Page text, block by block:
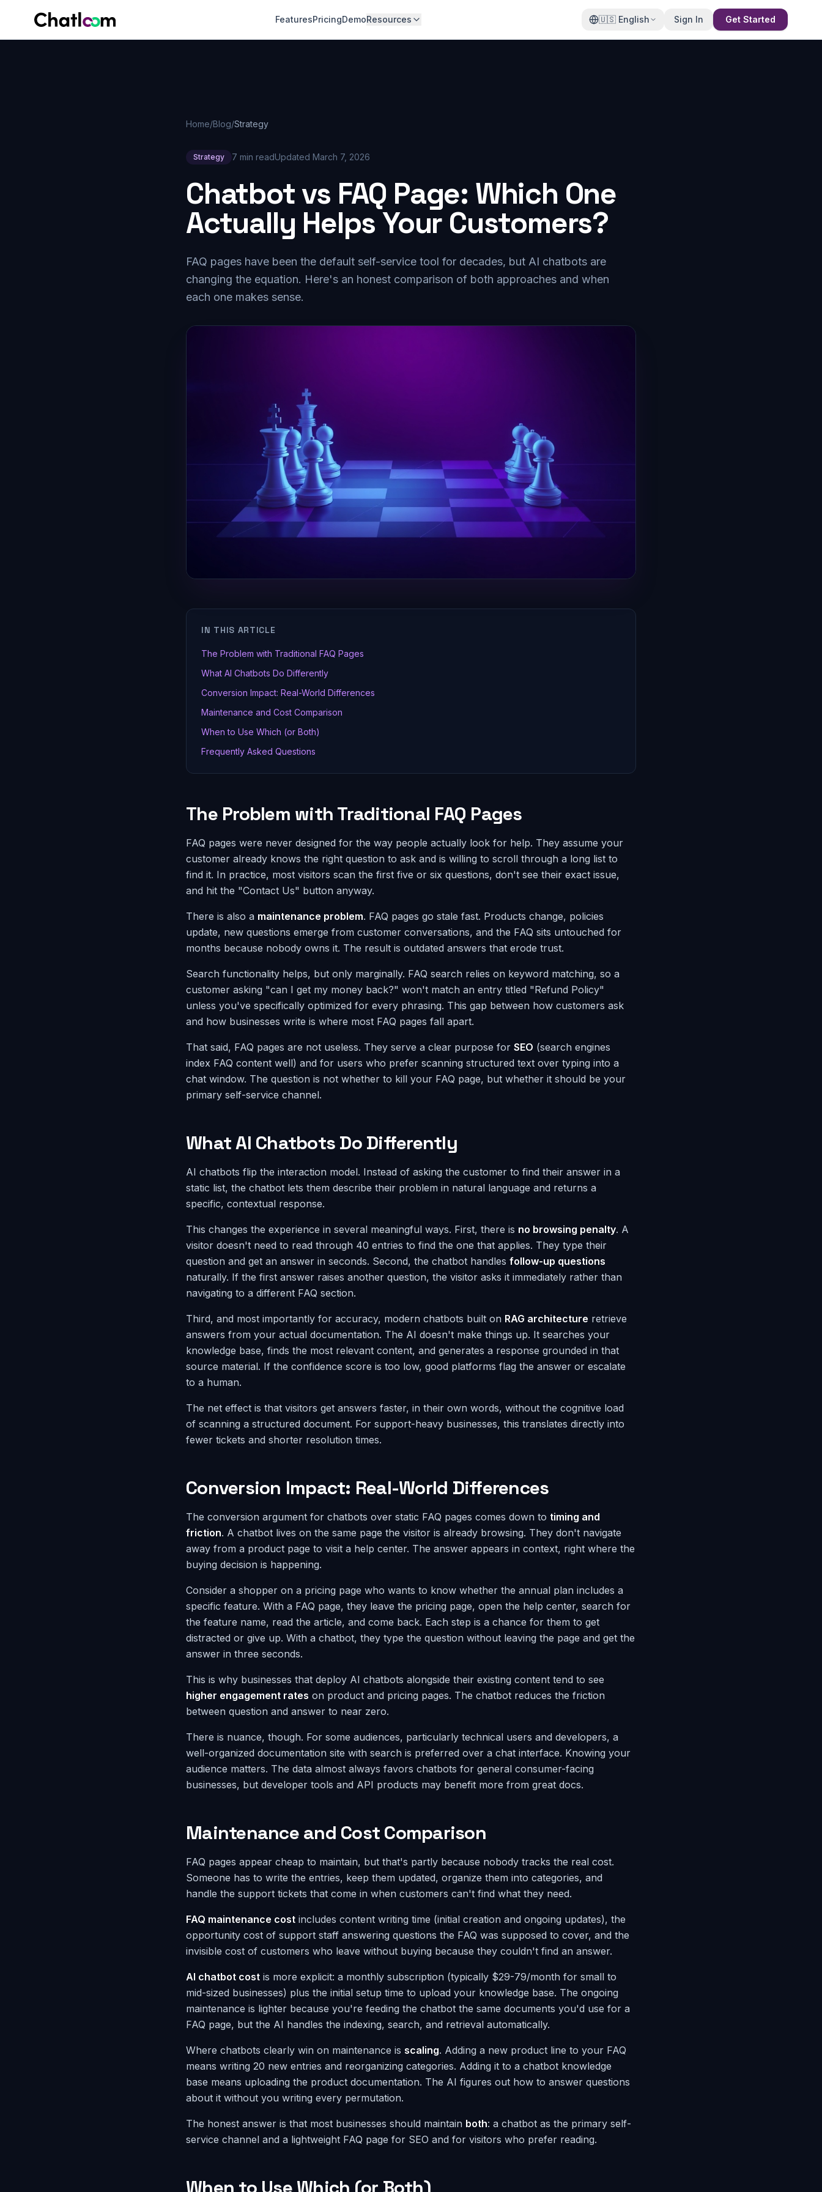
FeaturesPricingDemoResources 🇺🇸 English Sign In Get Started
Home/Blog/Strategy
Strategy 7 min readUpdated March 7, 2026
Chatbot vs FAQ Page: Which One
Actually Helps Your Customers?
FAQ pages have been the default self-service tool for decades, but AI chatbots are
changing the equation. Here's an honest comparison of both approaches and when
each one makes sense.
IN THIS ARTICLE
The Problem with Traditional FAQ Pages
What AI Chatbots Do Differently
Conversion Impact: Real-World Differences
Maintenance and Cost Comparison
When to Use Which (or Both)
Frequently Asked Questions
The Problem with Traditional FAQ Pages
FAQ pages were never designed for the way people actually look for help. They assume your
customer already knows the right question to ask and is willing to scroll through a long list to
find it. In practice, most visitors scan the first five or six questions, don't see their exact issue,
and hit the "Contact Us" button anyway.
There is also a maintenance problem. FAQ pages go stale fast. Products change, policies
update, new questions emerge from customer conversations, and the FAQ sits untouched for
months because nobody owns it. The result is outdated answers that erode trust.
Search functionality helps, but only marginally. FAQ search relies on keyword matching, so a
customer asking "can I get my money back?" won't match an entry titled "Refund Policy"
unless you've specifically optimized for every phrasing. This gap between how customers ask
and how businesses write is where most FAQ pages fall apart.
That said, FAQ pages are not useless. They serve a clear purpose for SEO (search engines
index FAQ content well) and for users who prefer scanning structured text over typing into a
chat window. The question is not whether to kill your FAQ page, but whether it should be your
primary self-service channel.
What AI Chatbots Do Differently
AI chatbots flip the interaction model. Instead of asking the customer to find their answer in a
static list, the chatbot lets them describe their problem in natural language and returns a
specific, contextual response.
This changes the experience in several meaningful ways. First, there is no browsing penalty. A
visitor doesn't need to read through 40 entries to find the one that applies. They type their
question and get an answer in seconds. Second, the chatbot handles follow-up questions
naturally. If the first answer raises another question, the visitor asks it immediately rather than
navigating to a different FAQ section.
Third, and most importantly for accuracy, modern chatbots built on RAG architecture retrieve
answers from your actual documentation. The AI doesn't make things up. It searches your
knowledge base, finds the most relevant content, and generates a response grounded in that
source material. If the confidence score is too low, good platforms flag the answer or escalate
to a human.
The net effect is that visitors get answers faster, in their own words, without the cognitive load
of scanning a structured document. For support-heavy businesses, this translates directly into
fewer tickets and shorter resolution times.
Conversion Impact: Real-World Differences
The conversion argument for chatbots over static FAQ pages comes down to timing and
friction. A chatbot lives on the same page the visitor is already browsing. They don't navigate
away from a product page to visit a help center. The answer appears in context, right where the
buying decision is happening.
Consider a shopper on a pricing page who wants to know whether the annual plan includes a
specific feature. With a FAQ page, they leave the pricing page, open the help center, search for
the feature name, read the article, and come back. Each step is a chance for them to get
distracted or give up. With a chatbot, they type the question without leaving the page and get the
answer in three seconds.
This is why businesses that deploy AI chatbots alongside their existing content tend to see
higher engagement rates on product and pricing pages. The chatbot reduces the friction
between question and answer to near zero.
There is nuance, though. For some audiences, particularly technical users and developers, a
well-organized documentation site with search is preferred over a chat interface. Knowing your
audience matters. The data almost always favors chatbots for general consumer-facing
businesses, but developer tools and API products may benefit more from great docs.
Maintenance and Cost Comparison
FAQ pages appear cheap to maintain, but that's partly because nobody tracks the real cost.
Someone has to write the entries, keep them updated, organize them into categories, and
handle the support tickets that come in when customers can't find what they need.
FAQ maintenance cost includes content writing time (initial creation and ongoing updates), the
opportunity cost of support staff answering questions the FAQ was supposed to cover, and the
invisible cost of customers who leave without buying because they couldn't find an answer.
AI chatbot cost is more explicit: a monthly subscription (typically $29-79/month for small to
mid-sized businesses) plus the initial setup time to upload your knowledge base. The ongoing
maintenance is lighter because you're feeding the chatbot the same documents you'd use for a
FAQ page, but the AI handles the indexing, search, and retrieval automatically.
Where chatbots clearly win on maintenance is scaling. Adding a new product line to your FAQ
means writing 20 new entries and reorganizing categories. Adding it to a chatbot knowledge
base means uploading the product documentation. The AI figures out how to answer questions
about it without you writing every permutation.
The honest answer is that most businesses should maintain both: a chatbot as the primary self-
service channel and a lightweight FAQ page for SEO and for visitors who prefer reading.